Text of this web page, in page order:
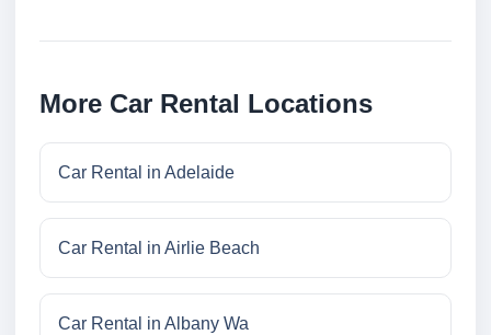
More Car Rental Locations
Car Rental in Adelaide
Car Rental in Airlie Beach
Car Rental in Albany Wa